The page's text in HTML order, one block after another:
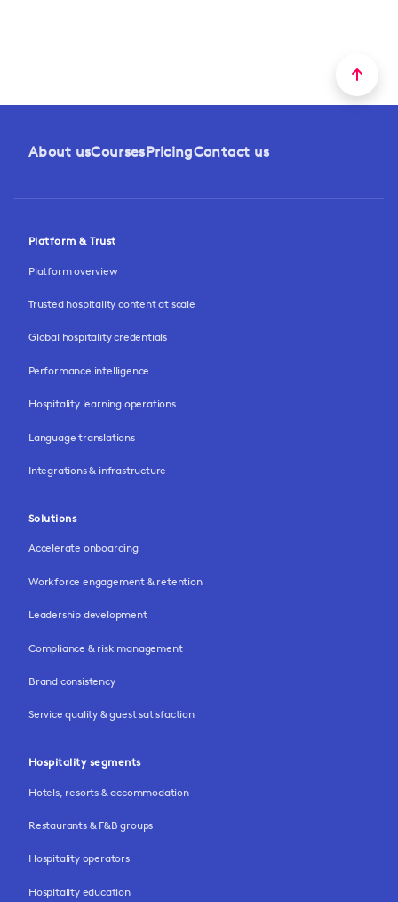
About usCoursesPricingContact us
Platform & Trust
Platform overview
Trusted hospitality content at scale
Global hospitality credentials
Performance intelligence
Hospitality learning operations
Language translations
Integrations & infrastructure
Solutions
Accelerate onboarding
Workforce engagement & retention
Leadership development
Compliance & risk management
Brand consistency
Service quality & guest satisfaction
Hospitality segments
Hotels, resorts & accommodation
Restaurants & F&B groups
Hospitality operators
Hospitality education